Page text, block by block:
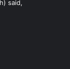
said,